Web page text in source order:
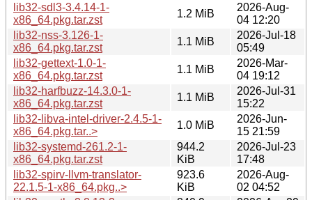
lib32-sdl3-3.4.14-1-
x86_64.pkg.tar.zst
1.2 MiB
2026-Aug-
04 12:20
lib32-nss-3.126-1-
x86_64.pkg.tar.zst
1.1 MiB
2026-Jul-18
05:49
lib32-gettext-1.0-1-
x86_64.pkg.tar.zst
1.1 MiB
2026-Mar-
04 19:12
lib32-harfbuzz-14.3.0-1-
x86_64.pkg.tar.zst
1.1 MiB
2026-Jul-31
15:22
lib32-libva-intel-driver-2.4.5-1-
x86_64.pkg.tar..>
1.0 MiB
2026-Jun-
15 21:59
lib32-systemd-261.2-1-
x86_64.pkg.tar.zst
944.2
KiB
2026-Jul-23
17:48
lib32-spirv-llvm-translator-
22.1.5-1-x86_64.pkg..>
923.6
KiB
2026-Aug-
02 04:52